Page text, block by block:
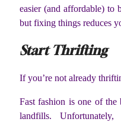
easier (and affordable) to
but fixing things reduces
Start Thrifting
If you’re not already
Fast fashion is one of the
landfills.